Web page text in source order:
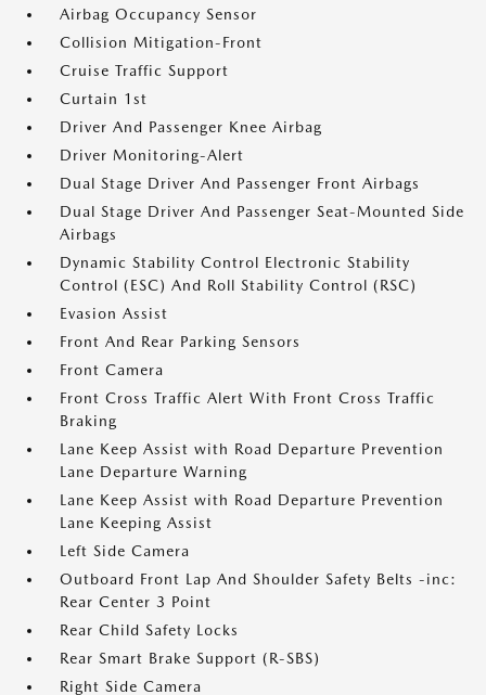
Airbag Occupancy Sensor
Collision Mitigation-Front
Cruise Traffic Support
Curtain 1st
Driver And Passenger Knee Airbag
Driver Monitoring-Alert
Dual Stage Driver And Passenger Front Airbags
Dual Stage Driver And Passenger Seat-Mounted Side
Airbags
Dynamic Stability Control Electronic Stability
Control (ESC) And Roll Stability Control (RSC)
Evasion Assist
Front And Rear Parking Sensors
Front Camera
Front Cross Traffic Alert With Front Cross Traffic
Braking
Lane Keep Assist with Road Departure Prevention
Lane Departure Warning
Lane Keep Assist with Road Departure Prevention
Lane Keeping Assist
Left Side Camera
Outboard Front Lap And Shoulder Safety Belts -inc:
Rear Center 3 Point
Rear Child Safety Locks
Rear Smart Brake Support (R-SBS)
Right Side Camera